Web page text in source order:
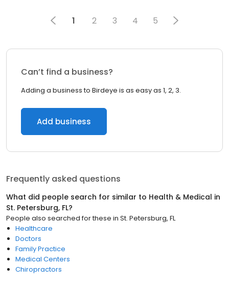
1 2 3 4 5
Can’t find a business?
Adding a business to Birdeye is as easy as 1, 2, 3.
Add business
Frequently asked questions
What did people search for similar to Health & Medical in
St. Petersburg, FL?
People also searched for these in St. Petersburg, FL
Healthcare
Doctors
Family Practice
Medical Centers
Chiropractors